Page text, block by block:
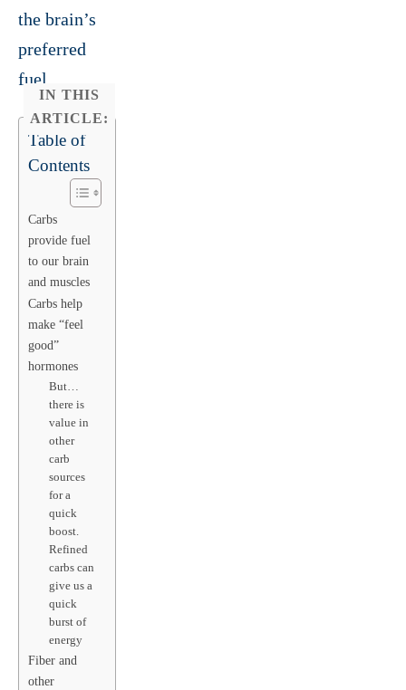
the brain’s
preferred
fuel.
IN THIS
ARTICLE:
Table of
Contents
Carbs
provide fuel
to our brain
and muscles
Carbs help
make “feel
good”
hormones
But…
there is
value in
other
carb
sources
for a
quick
boost.
Refined
carbs can
give us a
quick
burst of
energy
Fiber and
other